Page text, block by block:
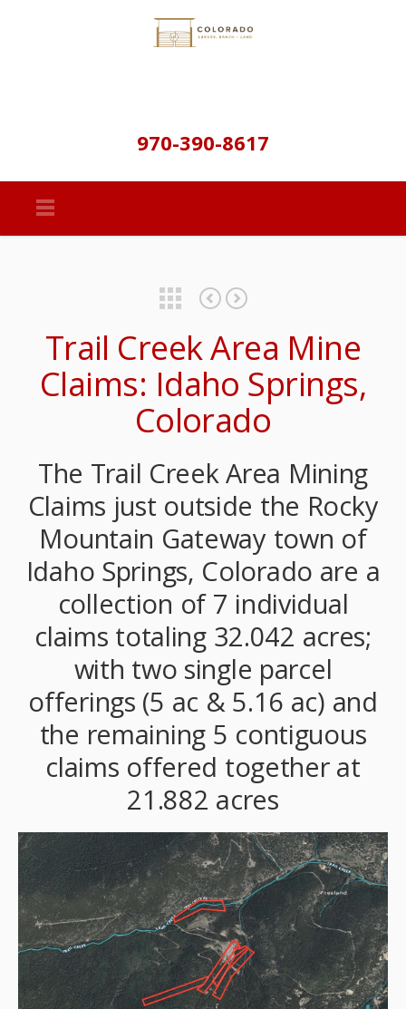
970-390-8617
Trail Creek Area Mine
Claims: Idaho Springs,
Colorado
The Trail Creek Area Mining
Claims just outside the Rocky
Mountain Gateway town of
Idaho Springs, Colorado are a
collection of 7 individual
claims totaling 32.042 acres;
with two single parcel
offerings (5 ac & 5.16 ac) and
the remaining 5 contiguous
claims offered together at
21.882 acres